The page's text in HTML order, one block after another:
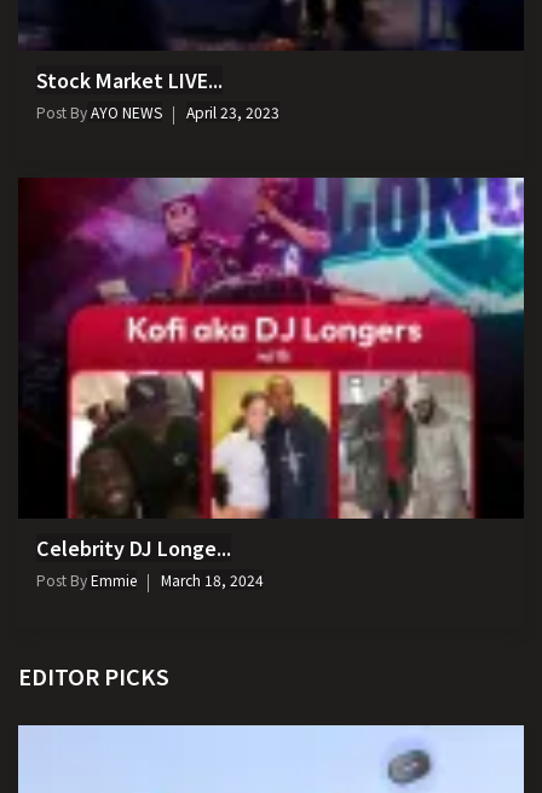
Stock Market LIVE...
Post ByAYO NEWS April 23, 2023
Celebrity DJ Longe...
Post ByEmmie March 18, 2024
EDITOR PICKS